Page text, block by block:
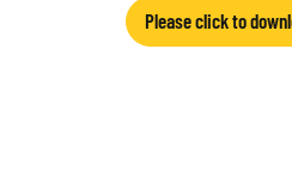
Please click to